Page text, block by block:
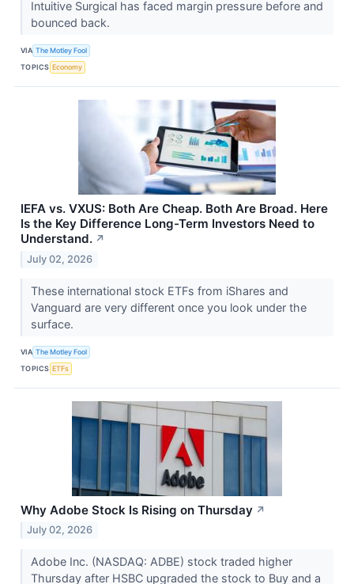
Intuitive Surgical has faced margin pressure before and
bounced back.
VIA The Motley Fool
TOPICS Economy
IEFA vs. VXUS: Both Are Cheap. Both Are Broad. Here
Is the Key Difference Long-Term Investors Need to
Understand. ↗
July 02, 2026
These international stock ETFs from iShares and
Vanguard are very different once you look under the
surface.
VIA The Motley Fool
TOPICS ETFs
Why Adobe Stock Is Rising on Thursday ↗
July 02, 2026
Adobe Inc. (NASDAQ: ADBE) stock traded higher
Thursday after HSBC upgraded the stock to Buy and a